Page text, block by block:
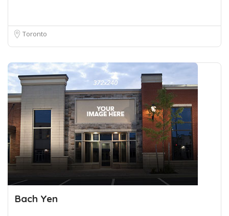
Toronto
Bach Yen